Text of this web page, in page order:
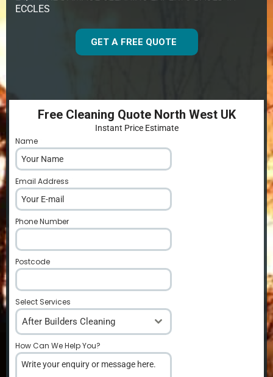
ECCLES
GET A FREE QUOTE
Free Cleaning Quote North West UK
Instant Price Estimate
Name
Email Address
Phone Number
Postcode
Select Services
After Builders Cleaning
How Can We Help You?